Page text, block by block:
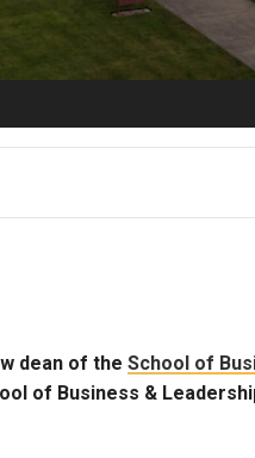
dean of the School of
of Business &